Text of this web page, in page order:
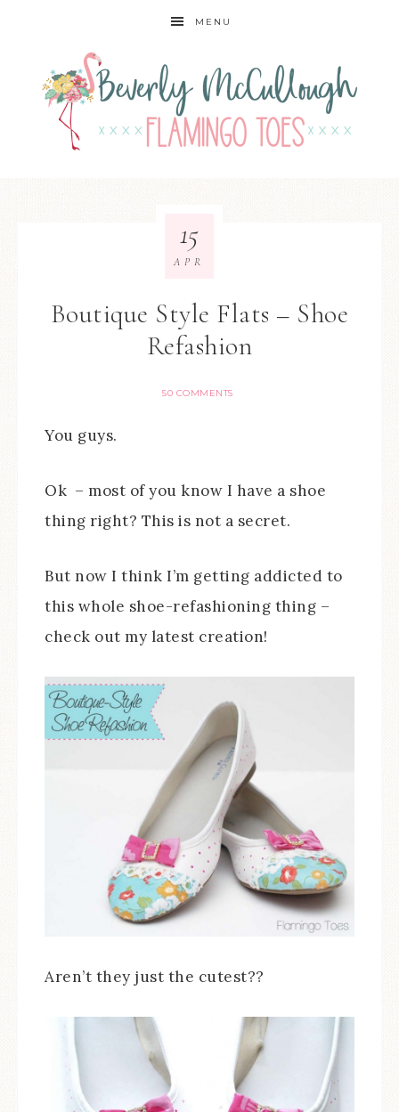
MENU
Boutique Style Flats – Shoe
Refashion
50 COMMENTS
15
APR
You guys.
Ok – most of you know I have a shoe
thing right? This is not a secret.
But now I think I’m getting addicted to
this whole shoe-refashioning thing –
check out my latest creation!
Aren’t they just the cutest??